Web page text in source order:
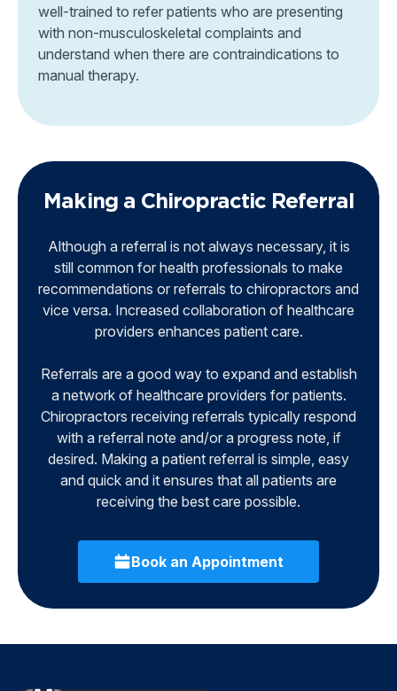
well-trained to refer patients who are presenting
with non-musculoskeletal complaints and
understand when there are contraindications to
manual therapy.
Making a Chiropractic Referral
Although a referral is not always necessary, it is
still common for health professionals to make
recommendations or referrals to chiropractors and
vice versa. Increased collaboration of healthcare
providers enhances patient care.
Referrals are a good way to expand and establish
a network of healthcare providers for patients.
Chiropractors receiving referrals typically respond
with a referral note and/or a progress note, if
desired. Making a patient referral is simple, easy
and quick and it ensures that all patients are
receiving the best care possible.
Book an Appointment